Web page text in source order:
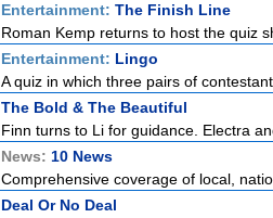
Entertainment: The Finish Line
Roman Kemp returns to host the quiz
Entertainment: Lingo
A quiz in which three pairs of
The Bold & The Beautiful
Finn turns to Li for guidance. Electra
News: 10 News
Comprehensive coverage of local,
Deal Or No Deal